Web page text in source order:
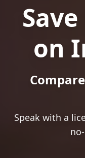
on
Speak with a